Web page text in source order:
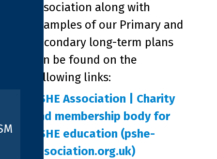
Association along with
examples of our Primary and
Secondary long-term plans
can be found on the
following links:
PSHE Association | Charity
and membership body for
PSHE education (pshe-
association.org.uk)